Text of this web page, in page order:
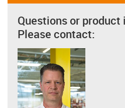
Questions or
Please contact: